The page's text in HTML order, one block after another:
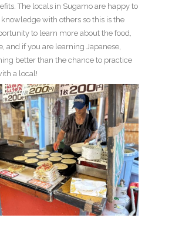
The locals in Sugamo are happy to
with others so this is the
to learn more about the food,
and if you are learning Japanese,
better than the chance to practice
a local!